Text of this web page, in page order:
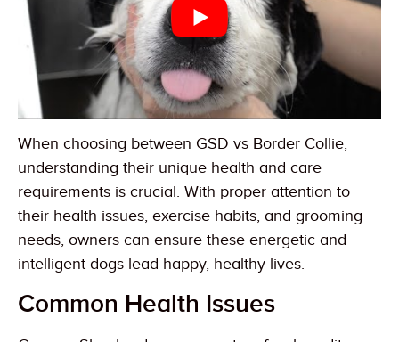
When choosing between GSD vs Border Collie,
understanding their unique health and care
requirements is crucial. With proper attention to
their health issues, exercise habits, and grooming
needs, owners can ensure these energetic and
intelligent dogs lead happy, healthy lives.
Common Health Issues